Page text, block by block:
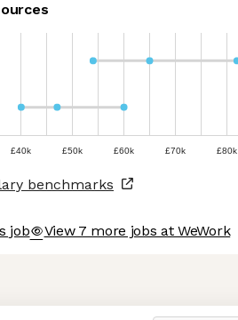
Your Options
£40k £50k £60k £70k £80k
benchmarks
job View 7 more jobs at WeWork